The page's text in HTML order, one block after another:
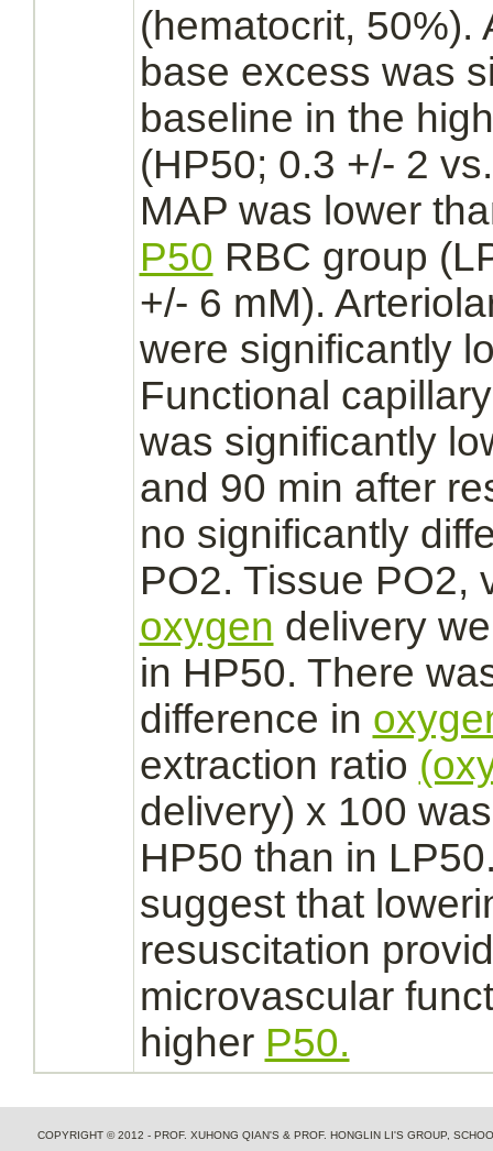
(hematocrit, 50%).
base excess was
baseline in the
(HP50; 0.3 +/- 2
MAP was lower
P50 RBC group
+/- 6 mM).
were significantly
Functional capillary
was significantly
and 90 min after
no significantly
PO2. Tissue PO2,
oxygen delivery
in HP50. There
difference in
extraction ratio
delivery) x 100
HP50 than in
suggest that
resuscitation
microvascular
higher P50.
COPYRIGHT © 2012 - PROF. XUHONG QIAN'S & PROF. HONGLIN LI'S GROUP,